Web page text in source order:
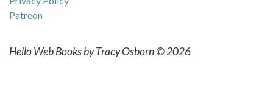
Patreon
Hello Web Books by Tracy Osborn © 2026